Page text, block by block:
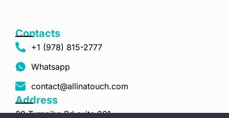
Contacts
+1 (978) 815-2777
Whatsapp
contact@allinatouch.com
Address
89 Turnpike Rd suite 201